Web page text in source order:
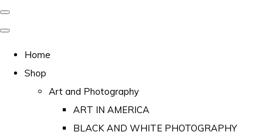
Home
Shop
Art and Photography
ART IN AMERICA
BLACK AND WHITE PHOTOGRAPHY